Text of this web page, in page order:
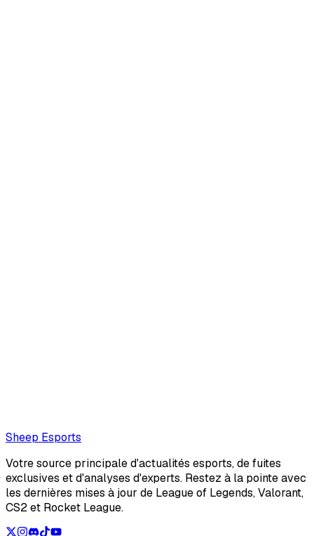
Loading...
Sheep Esports
Votre source principale d'actualités esports, de fuites
exclusives et d'analyses d'experts. Restez à la pointe avec
les dernières mises à jour de League of Legends, Valorant,
CS2 et Rocket League.